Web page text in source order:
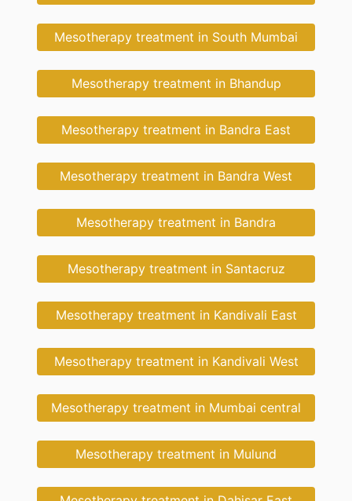
Mesotherapy treatment in South Mumbai
Mesotherapy treatment in Bhandup
Mesotherapy treatment in Bandra East
Mesotherapy treatment in Bandra West
Mesotherapy treatment in Bandra
Mesotherapy treatment in Santacruz
Mesotherapy treatment in Kandivali East
Mesotherapy treatment in Kandivali West
Mesotherapy treatment in Mumbai central
Mesotherapy treatment in Mulund